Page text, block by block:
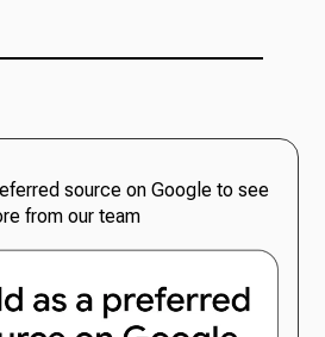
source on Google to see
from our team